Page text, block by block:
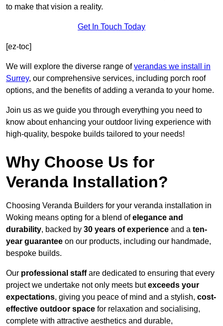
to make that vision a reality.
Get In Touch Today
[ez-toc]
We will explore the diverse range ofverandas we install in
Surrey, our comprehensive services, including porch roof
options, and the benefits of adding a veranda to your home.
Join us as we guide you through everything you need to
know about enhancing your outdoor living experience with
high-quality, bespoke builds tailored to your needs!
Why Choose Us for
Veranda Installation?
Choosing Veranda Builders for your veranda installation in
Woking means opting for a blend ofelegance and
durability, backed by 30 years of experience and a ten-
year guarantee on our products, including our handmade,
bespoke builds.
Our professional staffare dedicated to ensuring that every
project we undertake not only meets butexceeds your
expectations, giving you peace of mind and a stylish, cost-
effective outdoor space for relaxation and socialising,
complete with attractive aesthetics and durable,